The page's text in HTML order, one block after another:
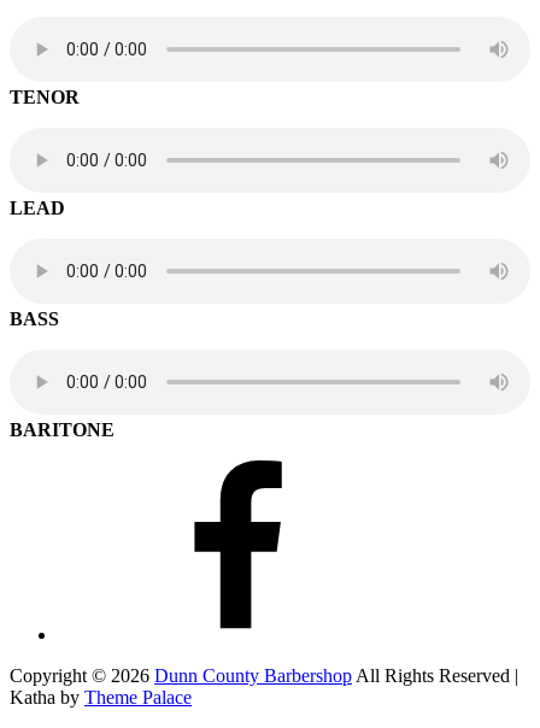
TENOR
LEAD
BASS
BARITONE
Copyright © 2026 Dunn County Barbershop All Rights Reserved |
Katha by Theme Palace